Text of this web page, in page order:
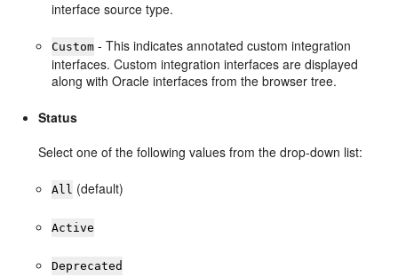
interface source type.
Custom - This indicates annotated custom integration
interfaces. Custom integration interfaces are displayed
along with Oracle interfaces from the browser tree.
Status
Select one of the following values from the drop-down list:
All (default)
Active
Deprecated